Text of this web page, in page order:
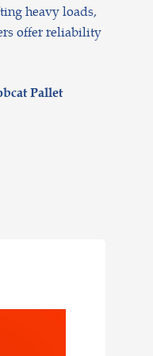
heavy loads,
offer reliability
Pallet